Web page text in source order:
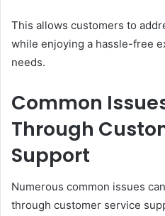
This allows customers to
while enjoying a hassle-free
needs.
Common
Through
Support
Numerous common issues
through customer service